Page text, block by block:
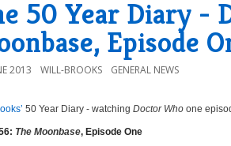
50 Year Diary -
Episode
2013 WILL-BROOKS GENERAL NEWS
50 Year Diary - watching Doctor Who one
The Moonbase, Episode One